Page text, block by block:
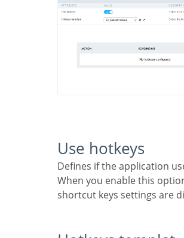
Use hotkeys
Defines if the application uses hotkeys.
When you enable this
shortcut keys settings are